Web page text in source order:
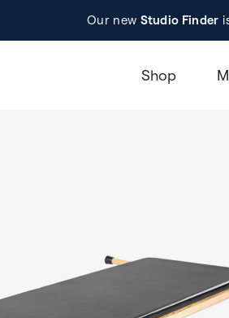
Our new Studio Finder
Shop